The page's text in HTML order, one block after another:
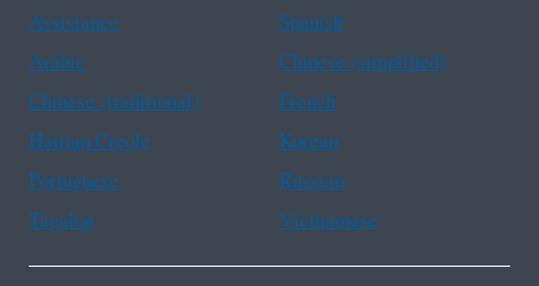
Assistance
Spanish
Arabic
Chinese (simplified)
Chinese (traditional)
French
Haitian Creole
Korean
Portuguese
Russian
Tagalog
Vietnamese